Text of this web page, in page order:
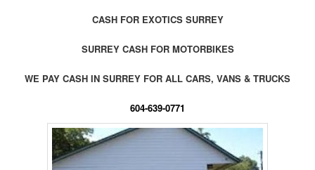
CASH FOR EXOTICS SURREY
SURREY CASH FOR MOTORBIKES
WE PAY CASH IN SURREY FOR ALL CARS, VANS & TRUCKS
604-639-0771